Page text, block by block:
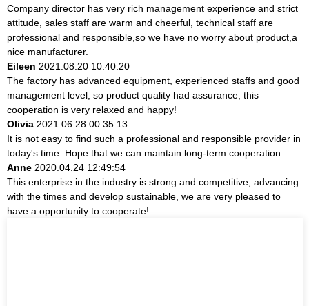
Company director has very rich management experience and strict
attitude, sales staff are warm and cheerful, technical staff are
professional and responsible,so we have no worry about product,a
nice manufacturer.
Eileen 2021.08.20 10:40:20
The factory has advanced equipment, experienced staffs and good
management level, so product quality had assurance, this
cooperation is very relaxed and happy!
Olivia 2021.06.28 00:35:13
It is not easy to find such a professional and responsible provider in
today's time. Hope that we can maintain long-term cooperation.
Anne 2020.04.24 12:49:54
This enterprise in the industry is strong and competitive, advancing
with the times and develop sustainable, we are very pleased to
have a opportunity to cooperate!